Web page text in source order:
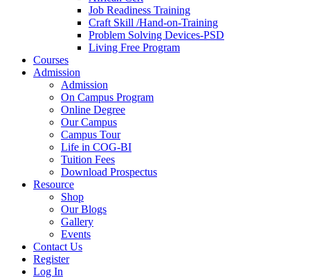
Job Readiness Training
Craft Skill /Hand-on-Training
Problem Solving Devices-PSD
Living Free Program
Courses
Admission
Admission
On Campus Program
Online Degree
Our Campus
Campus Tour
Life in COG-BI
Tuition Fees
Download Prospectus
Resource
Shop
Our Blogs
Gallery
Events
Contact Us
Register
Log In